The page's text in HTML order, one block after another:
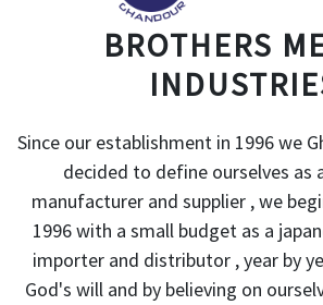
BROTHERS
Since our establishment in 1996 we
decided to define ourselves as
manufacturer and supplier , we
1996 with a small budget as a
importer and distributor , year by
God's will and by believing on